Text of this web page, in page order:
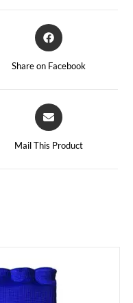
Share on Facebook
Mail This Product